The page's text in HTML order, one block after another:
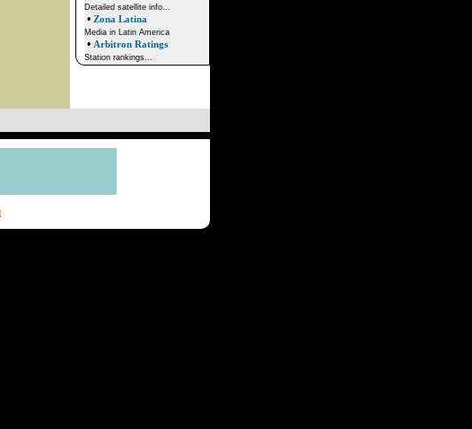
Detailed satellite info...
• Zona Latina
Media in Latin America
• Arbitron Ratings
Station rankings...